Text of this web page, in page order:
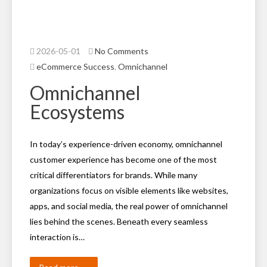
2026-05-01
No Comments
eCommerce Success, Omnichannel
Omnichannel
Ecosystems
In today’s experience-driven economy, omnichannel
customer experience has become one of the most
critical differentiators for brands. While many
organizations focus on visible elements like websites,
apps, and social media, the real power of omnichannel
lies behind the scenes. Beneath every seamless
interaction is…